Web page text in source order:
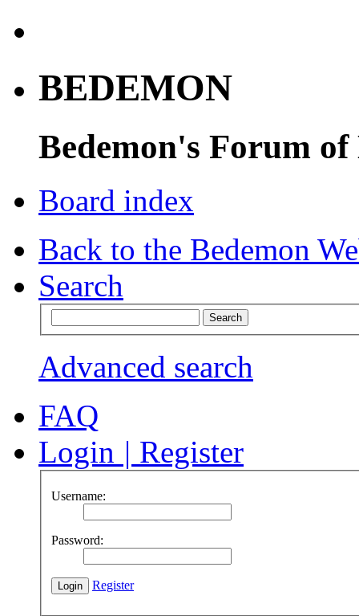
BEDEMON
Bedemon's Forum of
Board index
Back to the Bedemon
Search
Advanced search
FAQ
Login | Register
Username:
Password:
Register